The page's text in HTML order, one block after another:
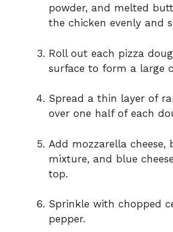
powder, and melted
the chicken evenly and
Roll out each pizza
surface to form a large
Spread a thin layer of
over one half of each
Add mozzarella cheese,
mixture, and blue
top.
Sprinkle with chopped
pepper.